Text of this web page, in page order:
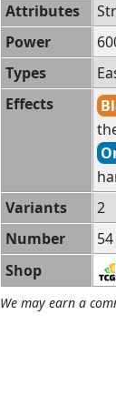
Attributes
Power
Types
Effects
Variants
2
Number
Shop
We may earn a